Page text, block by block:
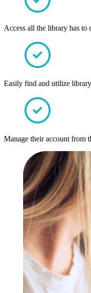
Access all the library has to
Easily find and utilize
Manage their account from